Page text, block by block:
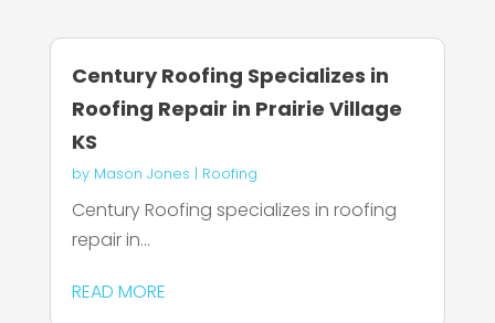
Century Roofing Specializes in
Roofing Repair in Prairie Village
KS
by Mason Jones | Roofing
Century Roofing specializes in roofing
repair in...
READ MORE